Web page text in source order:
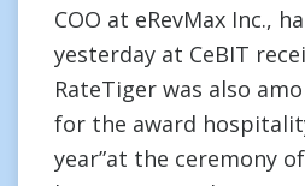
COO at eRevMax Inc.,
yesterday at CeBIT
RateTiger was also
for the award
year”at the ceremony